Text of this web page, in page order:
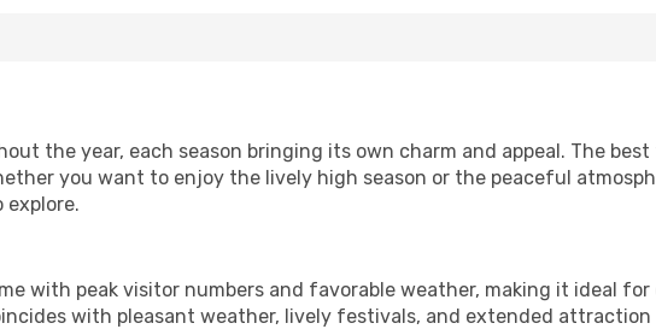
the year, each season bringing its own charm and appeal. The
you want to enjoy the lively high season or the peaceful
with peak visitor numbers and favorable weather, making it ideal
with pleasant weather, lively festivals, and extended